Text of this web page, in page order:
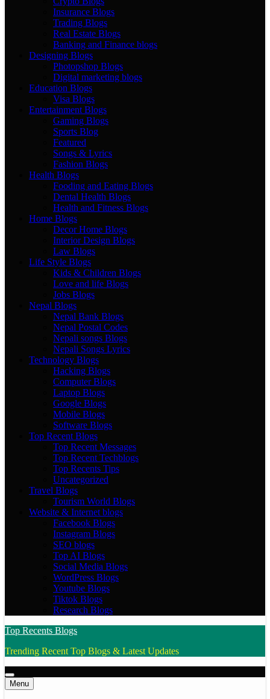
Insurance Blogs
Trading Blogs
Real Estate Blogs
Banking and Finance blogs
Designing Blogs
Photopshop Blogs
Digital marketing blogs
Education Blogs
Visa Blogs
Entertainment Blogs
Gaming Blogs
Sports Blog
Featured
Songs & Lyrics
Fashion Blogs
Health Blogs
Fooding and Eating Blogs
Dental Health Blogs
Health and Fitness Blogs
Home Blogs
Decor Home Blogs
Interior Design Blogs
Law Blogs
Life Style Blogs
Kids & Children Blogs
Love and life Blogs
Jobs Blogs
Nepal Blogs
Nepal Bank Blogs
Nepal Postal Codes
Nepali songs Blogs
Nepali Songs Lyrics
Technology Blogs
Hacking Blogs
Computer Blogs
Laptop Blogs
Google Blogs
Mobile Blogs
Software Blogs
Top Recent Blogs
Top Recent Messages
Top Recent Techblogs
Top Recents Tips
Uncategorized
Travel Blogs
Tourism World Blogs
Website & Internet blogs
Facebook Blogs
Instagram Blogs
SEO blogs
Top AI Blogs
Social Media Blogs
WordPress Blogs
Youtube Blogs
Tiktok Blogs
Research Blogs
Top Recents Blogs
Trending Recent Top Blogs & Latest Updates
Menu